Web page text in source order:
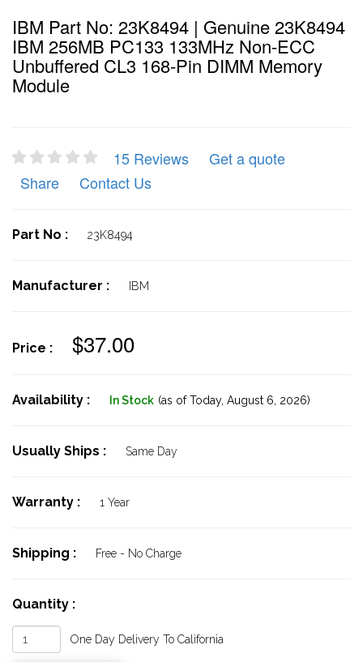
IBM Part No: 23K8494 | Genuine 23K8494
IBM 256MB PC133 133MHz Non-ECC
Unbuffered CL3 168-Pin DIMM Memory
Module
15 Reviews
Get a quote
Share
Contact Us
Part No : 23K8494
Manufacturer : IBM
Price : $37.00
Availability : In Stock (as of Today, August 6, 2026)
Usually Ships : Same Day
Warranty : 1 Year
Shipping : Free - No Charge
Quantity :
One Day Delivery To California